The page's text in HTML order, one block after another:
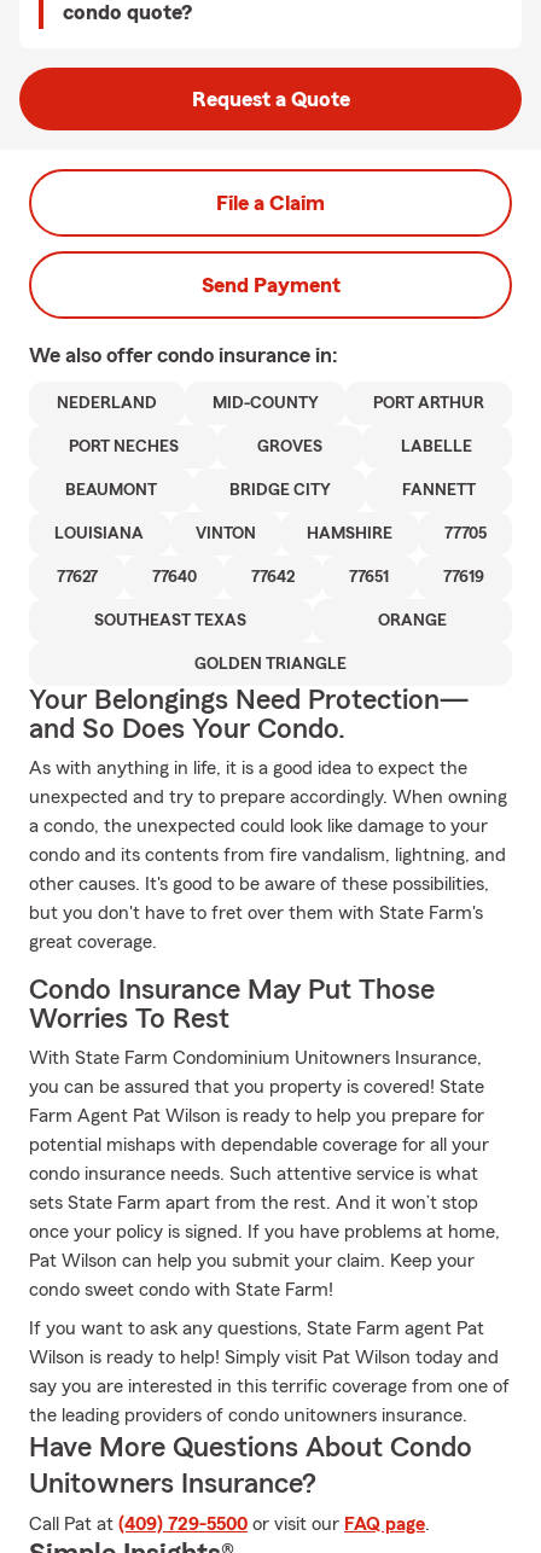
condo quote?
Request a Quote
File a Claim
Send Payment
We also offer condo insurance in:
NEDERLAND MID-COUNTY PORT ARTHUR
PORT NECHES GROVES LABELLE
BEAUMONT BRIDGE CITY FANNETT
LOUISIANA VINTON HAMSHIRE 77705
77627 77640 77642 77651 77619
SOUTHEAST TEXAS ORANGE
GOLDEN TRIANGLE
Your Belongings Need Protection—
and So Does Your Condo.
As with anything in life, it is a good idea to expect the
unexpected and try to prepare accordingly. When owning
a condo, the unexpected could look like damage to your
condo and its contents from fire vandalism, lightning, and
other causes. It's good to be aware of these possibilities,
but you don't have to fret over them with State Farm's
great coverage.
Condo Insurance May Put Those
Worries To Rest
With State Farm Condominium Unitowners Insurance,
you can be assured that you property is covered! State
Farm Agent Pat Wilson is ready to help you prepare for
potential mishaps with dependable coverage for all your
condo insurance needs. Such attentive service is what
sets State Farm apart from the rest. And it won’t stop
once your policy is signed. If you have problems at home,
Pat Wilson can help you submit your claim. Keep your
condo sweet condo with State Farm!
If you want to ask any questions, State Farm agent Pat
Wilson is ready to help! Simply visit Pat Wilson today and
say you are interested in this terrific coverage from one of
the leading providers of condo unitowners insurance.
Have More Questions About Condo
Unitowners Insurance?
Call Pat at (409) 729-5500 or visit our FAQ page.